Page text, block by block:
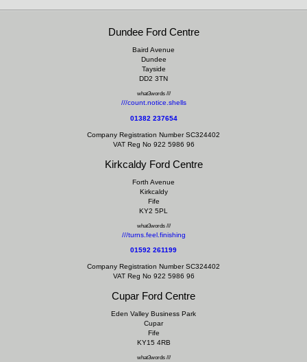
Dundee Ford Centre
Baird Avenue
Dundee
Tayside
DD2 3TN
what3words ///
///count.notice.shells
01382 237654
Company Registration Number SC324402
VAT Reg No 922 5986 96
Kirkcaldy Ford Centre
Forth Avenue
Kirkcaldy
Fife
KY2 5PL
what3words ///
///turns.feel.finishing
01592 261199
Company Registration Number SC324402
VAT Reg No 922 5986 96
Cupar Ford Centre
Eden Valley Business Park
Cupar
Fife
KY15 4RB
what3words ///